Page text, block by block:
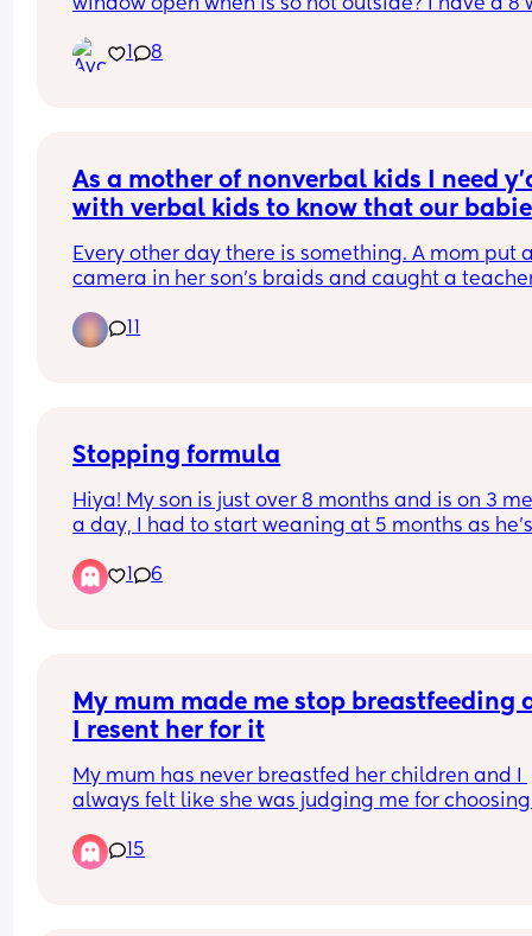
window open when is so hot outside? I have a 8
for her but in the same time is extremely hot in
room. Thank you ☺️
1 8
As a mother of nonverbal kids I need
with verbal kids to know that our
Every other day there is something. A mom put
camera in her son's braids and caught a
couldn't speak but she knew something was up.
There were multiple autistic kids in a school
say something to you because not everyone's
Stopping formula
Hiya! My son is just over 8 months and is on 3
a day, I had to start weaning at 5 months as
and one before he goes to bed. But when should
1 6
My mum made me stop breastfeeding
I resent her for it
My mum has never breastfed her children and I
always felt like she was judging me for
eyebrows whenever I did it and would make
comments about how you can’t be in an equal
15